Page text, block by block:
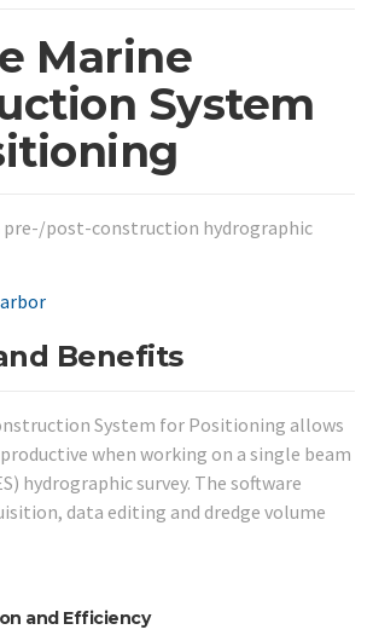
Marine
System
pre-/post-construction hydrographic
Benefits
System for Positioning allows
when working on a single beam
hydrographic survey. The software
data editing and dredge volume
and Efficiency